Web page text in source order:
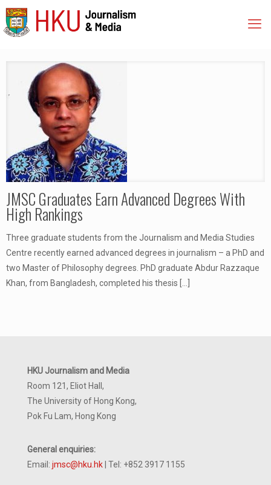
JMSC Graduates Earn Advanced Degrees With
High Rankings
Three graduate students from the Journalism and Media Studies
Centre recently earned advanced degrees in journalism – a PhD and
two Master of Philosophy degrees. PhD graduate Abdur Razzaque
Khan, from Bangladesh, completed his thesis
HKU Journalism and Media
Room 121, Eliot Hall,
The University of Hong Kong,
Pok Fu Lam, Hong Kong
General enquiries:
Email: jmsc@hku.hk | Tel: +852 3917 1155